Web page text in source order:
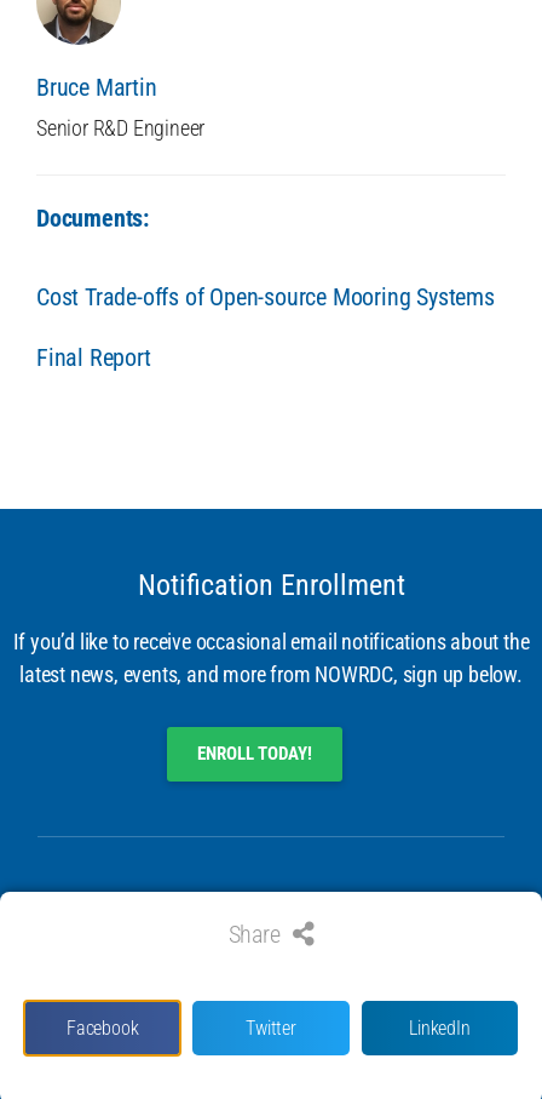
Bruce Martin
Senior R&D Engineer
Documents:
Cost Trade-offs of Open-source Mooring Systems
Final Report
Notification Enrollment
If you’d like to receive occasional email notifications about the
latest news, events, and more from NOWRDC, sign up below.
ENROLL TODAY!
RESEARCH & DEVELOPMENT CONSORTIUM
Share
Facebook Twitter LinkedIn